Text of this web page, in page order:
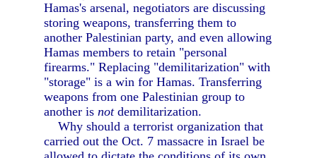
Hamas's arsenal, negotiators are discussing
storing weapons, transferring them to
another Palestinian party, and even allowing
Hamas members to retain "personal
firearms." Replacing "demilitarization" with
"storage" is a win for Hamas. Transferring
weapons from one Palestinian group to
another isnotdemilitarization.
Why should a terrorist organization that
carried out the Oct. 7 massacre in Israel be